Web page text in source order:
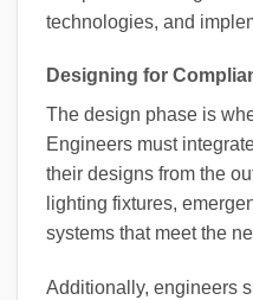
technologies, and
Designing for
The design phase is
Engineers must
their designs from the
lighting fixtures,
systems that meet the
Additionally, engineers